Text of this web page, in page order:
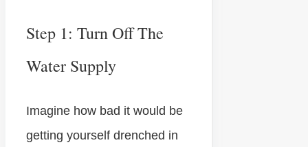
Step 1: Turn Off The
Water Supply
Imagine how bad it would be
getting yourself drenched in